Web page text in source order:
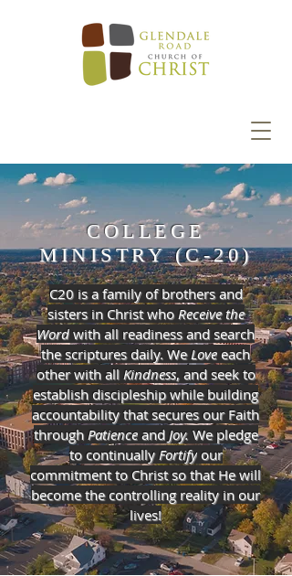
COLLEGE
MINISTRY (C-20)
C20 is a family of brothers and
sisters in Christ whoReceive the
Word with all readiness and search
the scriptures daily. WeLove each
other with all Kindness, and seek to
establish discipleship while building
accountability that secures our Faith
through PatienceandJoy. We pledge
to continuallyFortifyour
commitment to Christ so that He will
become the controlling reality in our
lives!